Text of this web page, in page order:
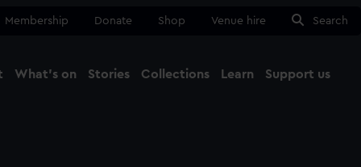
Membership Donate Shop Venue hire Search
What's on Stories Collections Learn Support us